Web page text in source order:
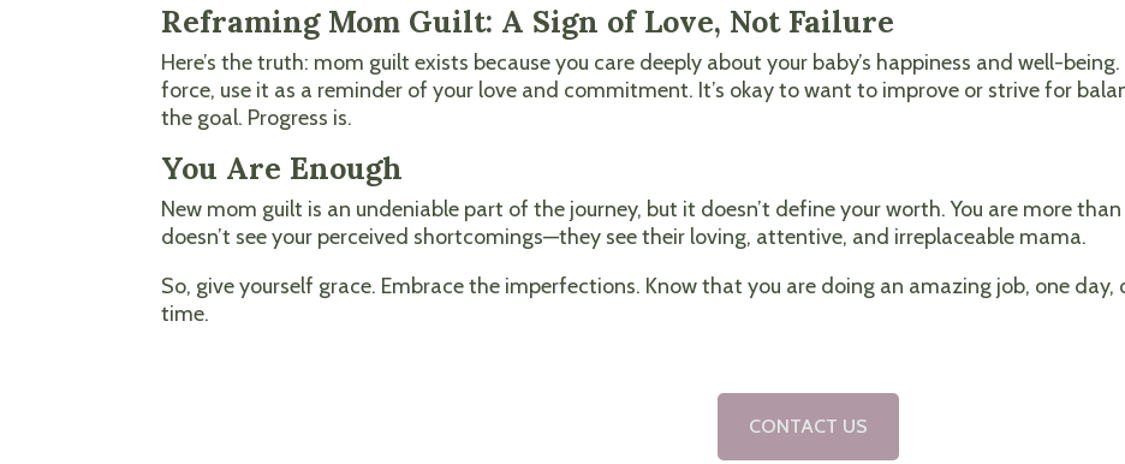
Reframing Mom Guilt: A Sign of Love, Not Failure
Here’s the truth: mom guilt exists because you care deeply about your baby’s happiness and well-
force, use it as a reminder of your love and commitment. It’s okay to want to improve or strive for
the goal. Progress is.
You Are Enough
New mom guilt is an undeniable part of the journey, but it doesn’t define your worth. You are more
doesn’t see your perceived shortcomings—they see their loving, attentive, and irreplaceable mama.
So, give yourself grace. Embrace the imperfections. Know that you are doing an amazing job, one
time.
CONTACT US